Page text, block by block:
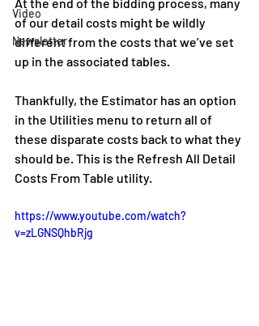
Video
Newsletter
of our detail costs might be wildly
different from the costs that we’ve set
up in the associated tables.
Thankfully, the Estimator has an option
in the Utilities menu to return all of
these disparate costs back to what they
should be. This is the Refresh All Detail
Costs From Table utility.
https://www.youtube.com/watch?
v=zLGNSQhbRjg